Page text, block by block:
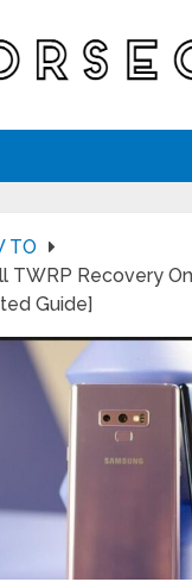
TO
TWRP Recovery
Guide]